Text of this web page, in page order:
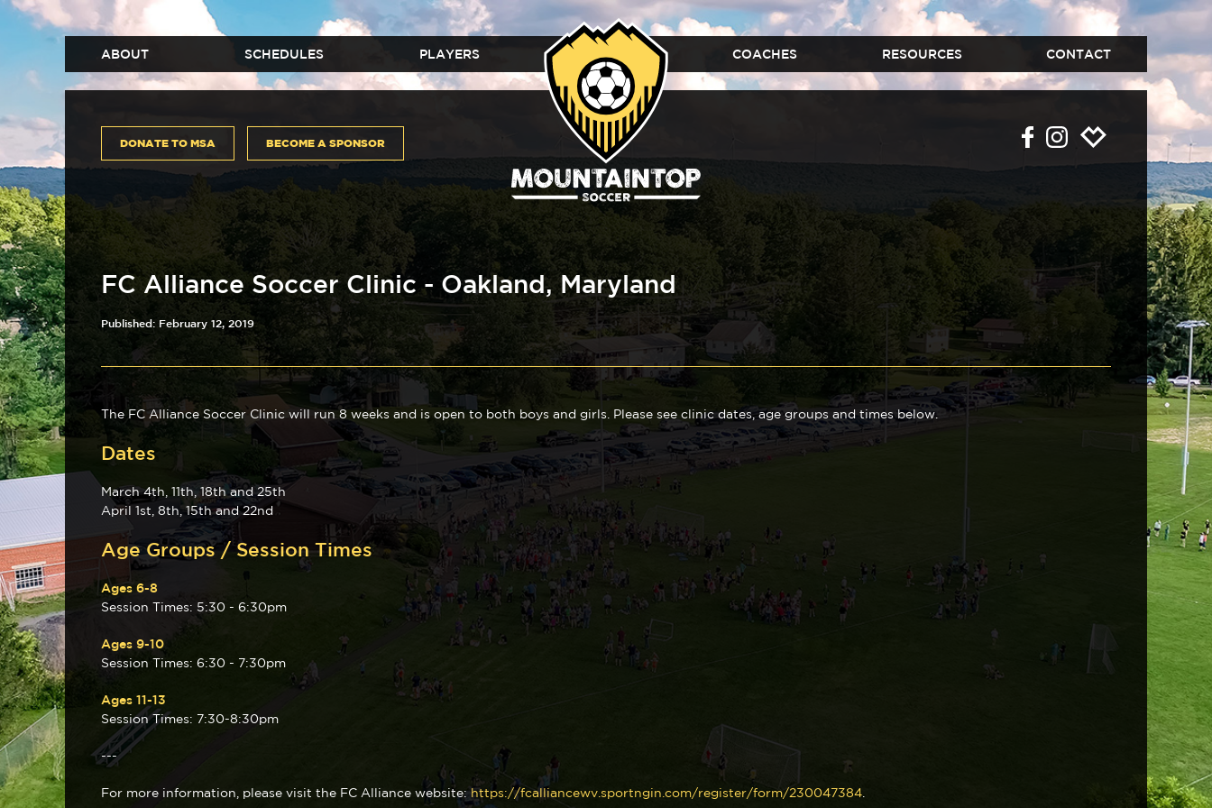
ABOUT SCHEDULES PLAYERS COACHES RESOURCES CONTACT
DONATE TO MSA BECOME A SPONSOR
FC Alliance Soccer Clinic - Oakland, Maryland
Published: February 12, 2019
The FC Alliance Soccer Clinic will run 8 weeks and is open to both boys and girls. Please see clinic dates, age groups and times below.
Dates
March 4th, 11th, 18th and 25th
April 1st, 8th, 15th and 22nd
Age Groups / Session Times
Ages 6-8
Session Times: 5:30 - 6:30pm
Ages 9-10
Session Times: 6:30 - 7:30pm
Ages 11-13
Session Times: 7:30-8:30pm
---
For more information, please visit the FC Alliance website:https://fcalliancewv.sportngin.com/register/form/230047384